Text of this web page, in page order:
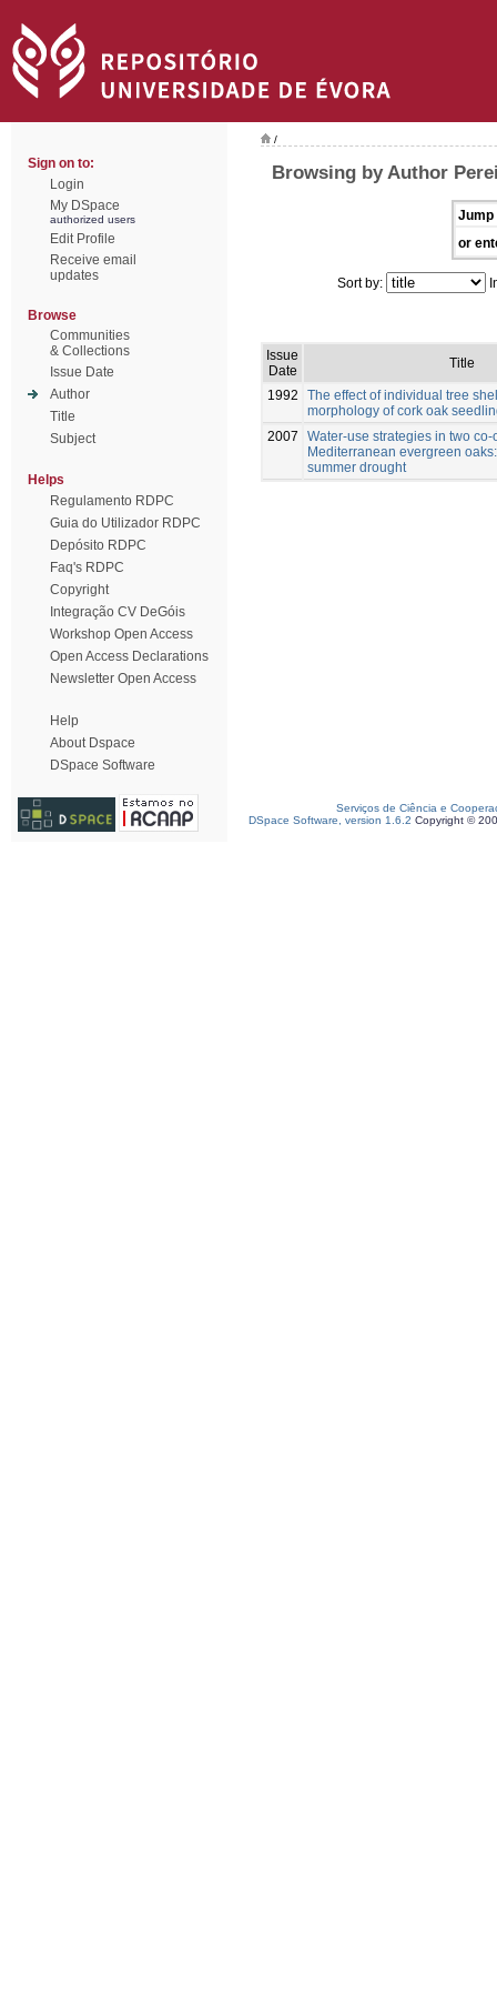
Sign on to:
Login
My DSpace
authorized users
Edit Profile
Receive email
updates
Browse
Communities
& Collections
Issue Date
Author
Title
Subject
Helps
Regulamento RDPC
Guia do Utilizador RDPC
Depósito RDPC
Faq's RDPC
Copyright
Integração CV DeGóis
Workshop Open Access
Open Access Declarations
Newsletter Open Access
Help
About Dspace
DSpace Software
/
Browsing by Author
Jump
or
Sort by:
Issue
Date
Title
1992
The effect of individual tree
morphology of cork oak
2007
Water-use strategies in two co-
Mediterranean evergreen
summer drought
Serviços de Ciência e
DSpace Software, version 1.6.2 Copyright ©